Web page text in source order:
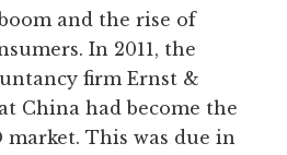
and the rise of
In 2011, the
firm Ernst &
China had become the
market. This was due in